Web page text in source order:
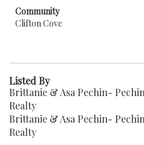
Community
Clifton Cove
Listed By
Brittanie & Asa Pechin-
Realty
Brittanie & Asa Pechin-
Realty